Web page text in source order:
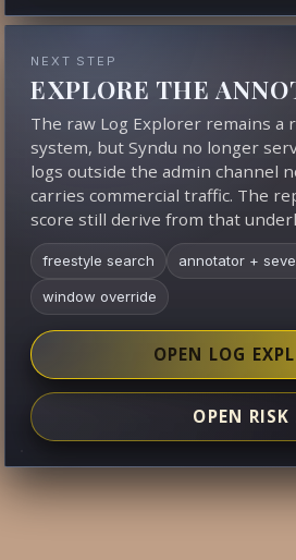
NEXT STEP
EXPLORE THE
The raw Log Explorer remains a
system, but Syndu no longer
logs outside the admin channel
carries commercial traffic. The
score still derive from that
freestyle search annotator +
window override
OPEN LOG
OPEN RISK